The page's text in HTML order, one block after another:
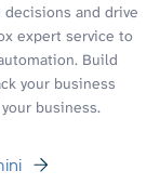
and drive
expert service to
Build
your business
business.